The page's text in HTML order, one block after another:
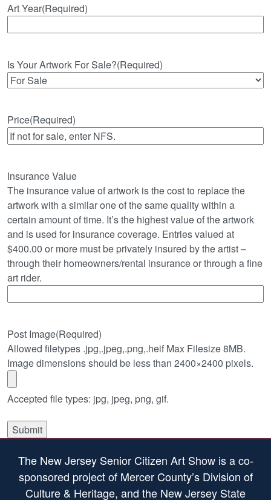
Art Year(Required)
Is Your Artwork For Sale?(Required)
Price(Required)
Insurance Value
The insurance value of artwork is the cost to replace the
artwork with a similar one of the same quality within a
certain amount of time. It’s the highest value of the artwork
and is used for insurance coverage. Entries valued at
$400.00 or more must be privately insured by the artist –
through their homeowners/rental insurance or through a fine
art rider.
Post Image(Required)
Allowed filetypes .jpg,.jpeg,.png,.heif Max Filesize 8MB.
Image dimensions should be less than 2400×2400 pixels.
Accepted file types: jpg, jpeg, png, gif.
The New Jersey Senior Citizen Art Show is a co-
sponsored project of Mercer County’s Division of
Culture & Heritage, and the New Jersey State